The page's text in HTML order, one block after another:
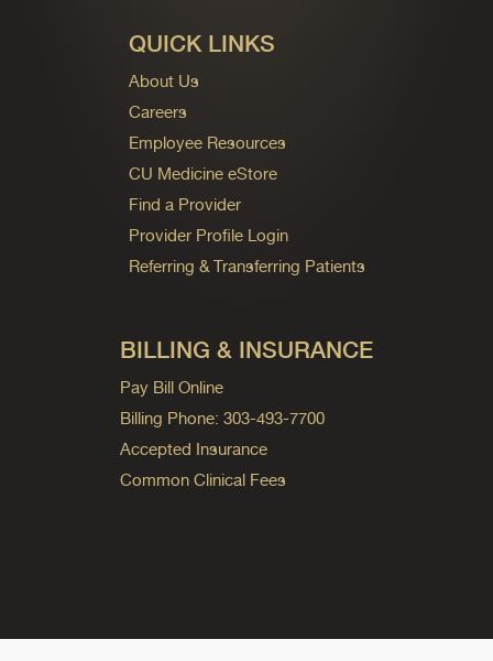
QUICK LINKS
About Us
Careers
Employee Resources
CU Medicine eStore
Find a Provider
Provider Profile Login
Referring & Transferring Patients
BILLING & INSURANCE
Pay Bill Online
Billing Phone: 303-493-7700
Accepted Insurance
Common Clinical Fees